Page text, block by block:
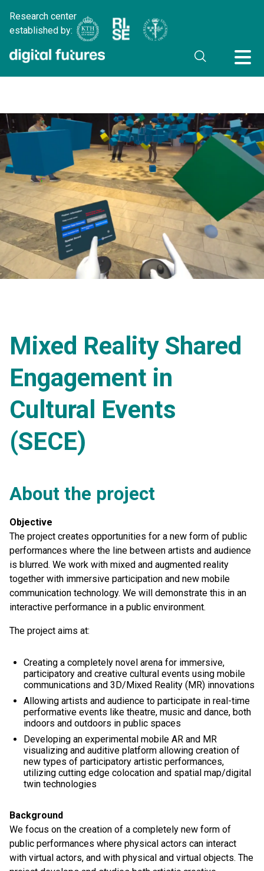
Research center
established by:
Mixed Reality Shared
Engagement in
Cultural Events
(SECE)
About the project
Objective
The project creates opportunities for a new form of public
performances where the line between artists and audience
is blurred. We work with mixed and augmented reality
together with immersive participation and new mobile
communication technology. We will demonstrate this in an
interactive performance in a public environment.
The project aims at:
Creating a completely novel arena for immersive,
participatory and creative cultural events using mobile
communications and 3D/Mixed Reality (MR) innovations
Allowing artists and audience to participate in real-time
performative events like theatre, music and dance, both
indoors and outdoors in public spaces
Developing an experimental mobile AR and MR
visualizing and auditive platform allowing creation of
new types of participatory artistic performances,
utilizing cutting edge colocation and spatial map/digital
twin technologies
Background
We focus on the creation of a completely new form of
public performances where physical actors can interact
with virtual actors, and with physical and virtual objects. The